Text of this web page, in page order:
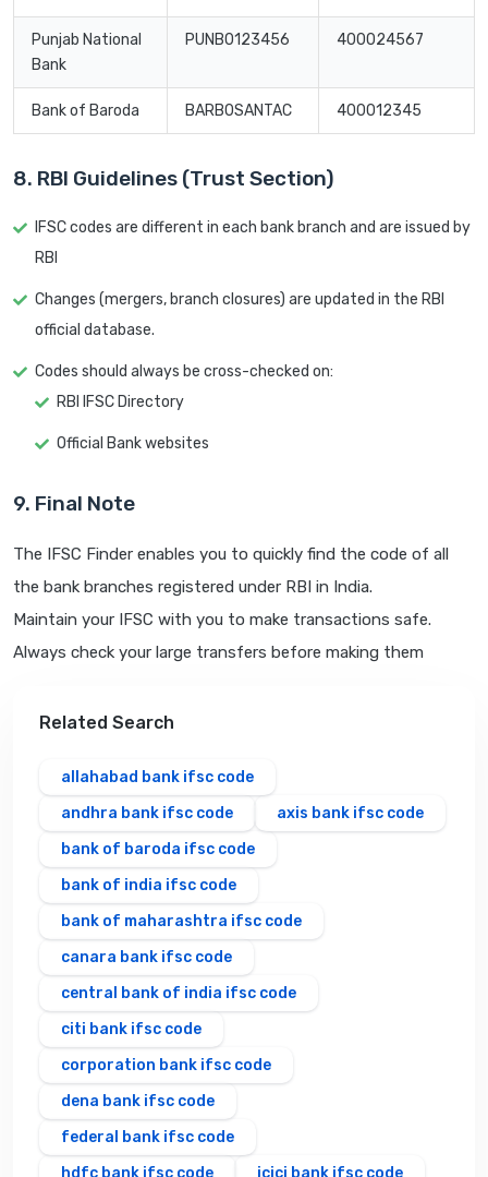
Punjab National
Bank
PUNB0123456 400024567
Bank of Baroda BARB0SANTAC 400012345
8. RBI Guidelines (Trust Section)
IFSC codes are different in each bank branch and are issued by
RBI
Changes (mergers, branch closures) are updated in the RBI
official database.
Codes should always be cross-checked on:
RBI IFSC Directory
Official Bank websites
9. Final Note
The IFSC Finder enables you to quickly find the code of all
the bank branches registered under RBI in India.
Maintain your IFSC with you to make transactions safe.
Always check your large transfers before making them
Related Search
allahabad bank ifsc code
andhra bank ifsc code
axis bank ifsc code
bank of baroda ifsc code
bank of india ifsc code
bank of maharashtra ifsc code
canara bank ifsc code
central bank of india ifsc code
citi bank ifsc code
corporation bank ifsc code
dena bank ifsc code
federal bank ifsc code